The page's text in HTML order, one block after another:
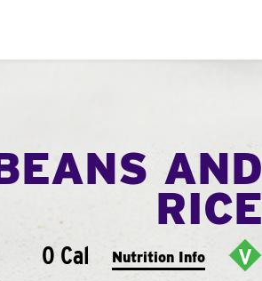
AND
RICE
0 Cal Nutrition Info